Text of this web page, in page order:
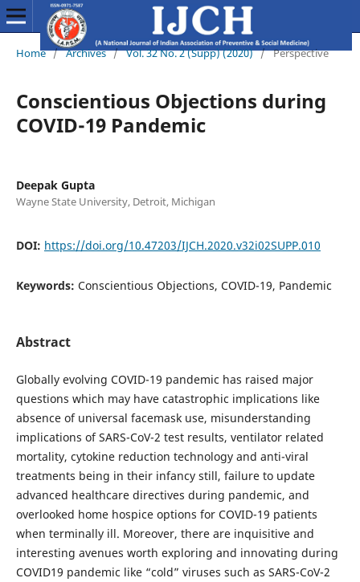
Home / Archives / Vol. 32 No. 2 (Supp) (2020) / Perspective
Conscientious Objections during
COVID-19 Pandemic
Deepak Gupta
Wayne State University, Detroit, Michigan
DOI: https://doi.org/10.47203/IJCH.2020.v32i02SUPP.010
Keywords: Conscientious Objections, COVID-19, Pandemic
Abstract
Globally evolving COVID-19 pandemic has raised major
questions which may have catastrophic implications like
absence of universal facemask use, misunderstanding
implications of SARS-CoV-2 test results, ventilator related
mortality, cytokine reduction technology and anti-viral
treatments being in their infancy still, failure to update
advanced healthcare directives during pandemic, and
overlooked home hospice options for COVID-19 patients
when terminally ill. Moreover, there are inquisitive and
interesting avenues worth exploring and innovating during
COVID19 pandemic like “cold” viruses such as SARS-CoV-2